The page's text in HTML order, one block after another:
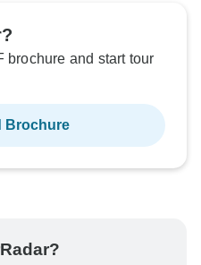
brochure and start tour
Brochure